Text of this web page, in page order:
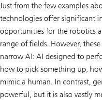
Just from the few examples
technologies offer significant
opportunities for the robotics
range of fields. However,
narrow AI: AI designed to
how to pick something up,
mimic a human. In contrast,
powerful, but it is also vastly